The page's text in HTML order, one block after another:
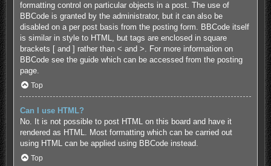
formatting control on particular objects in a post. The use of
BBCode is granted by the administrator, but it can also be
disabled on a per post basis from the posting form. BBCode itself
is similar in style to HTML, but tags are enclosed in square
brackets [ and ] rather than < and >. For more information on
BBCode see the guide which can be accessed from the posting
page.
Top
Can I use HTML?
No. It is not possible to post HTML on this board and have it
rendered as HTML. Most formatting which can be carried out
using HTML can be applied using BBCode instead.
Top